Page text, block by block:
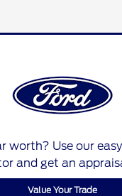
worth? Use our
and get an
Value Your Trade